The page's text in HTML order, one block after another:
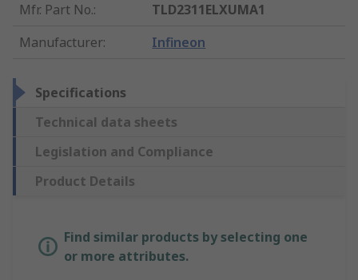
Mfr. Part No.:
TLD2311ELXUMA1
Manufacturer: Infineon
Specifications
Technical data sheets
Legislation and Compliance
Product Details
Find similar products by selecting one
or more attributes.